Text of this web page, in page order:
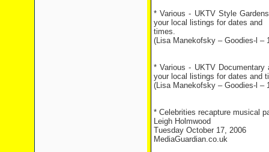
* Various - UKTV Style
your local listings for dates and
times.
(Lisa Manekofsky – Goodies-l –
* Various - UKTV
your local listings for dates and
(Lisa Manekofsky – Goodies-l –
* Celebrities recapture musical
Leigh Holmwood
Tuesday October 17, 2006
MediaGuardian.co.uk